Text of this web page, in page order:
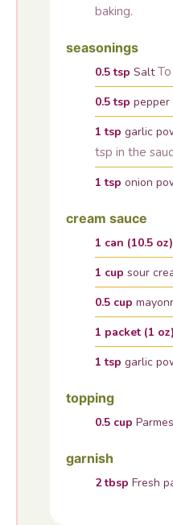
baking.
seasonings
0.5 tsp Salt
0.5 tsp pepper
1 tsp garlic
tsp in the
1 tsp onion
cream sauce
1 can (10.5 oz)
1 cup sour
0.5 cup
1 packet (1 oz)
1 tsp garlic
topping
0.5 cup
garnish
2 tbsp Fresh